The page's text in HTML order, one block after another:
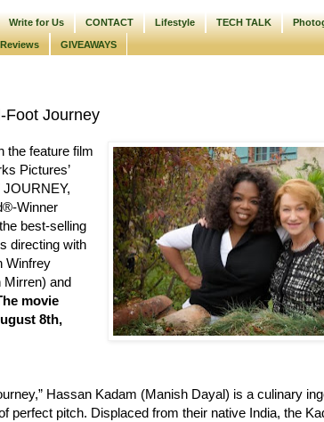
Write for Us CONTACT Lifestyle TECH TALK
GIVEAWAYS
Foot Journey
the feature film
Pictures’
Winner
best-selling
directing with
Winfrey
Mirren) and
movie
8th,
Hassan Kadam (Manish Dayal) is a culinary
perfect pitch. Displaced from their native India, the